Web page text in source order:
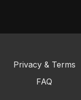
Privacy & Terms
FAQ